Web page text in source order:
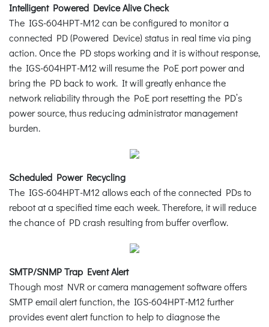
Intelligent Powered Device Alive Check
The IGS-604HPT-M12 can be configured to monitor a
connected PD (Powered Device) status in real time via ping
action. Once the PD stops working and it is without response,
the IGS-604HPT-M12 will resume the PoE port power and
bring the PD back to work. It will greatly enhance the
network reliability through the PoE port resetting the PD’s
power source, thus reducing administrator management
burden.
Scheduled Power Recycling
The IGS-604HPT-M12 allows each of the connected PDs to
reboot at a specified time each week. Therefore, it will reduce
the chance of PD crash resulting from buffer overflow.
SMTP/SNMP Trap Event Alert
Though most NVR or camera management software offers
SMTP email alert function, the IGS-604HPT-M12 further
provides event alert function to help to diagnose the